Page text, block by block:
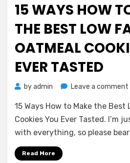
15 WAYS HOW
THE BEST LOW
OATMEAL
EVER TASTED
byadmin Leave a comment
15 Ways How to Make the Best
Cookies You Ever Tasted. I’m
with everything, so please
Read More